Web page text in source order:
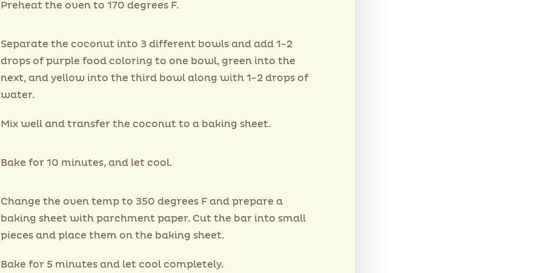
Preheat the oven to 170 degrees F.
Separate the coconut into 3 different bowls and add 1-2
drops of purple food coloring to one bowl, green into the
next, and yellow into the third bowl along with 1-2 drops of
water.
Mix well and transfer the coconut to a baking sheet.
Bake for 10 minutes, and let cool.
Change the oven temp to 350 degrees F and prepare a
baking sheet with parchment paper. Cut the bar into small
pieces and place them on the baking sheet.
Bake for 5 minutes and let cool completely.